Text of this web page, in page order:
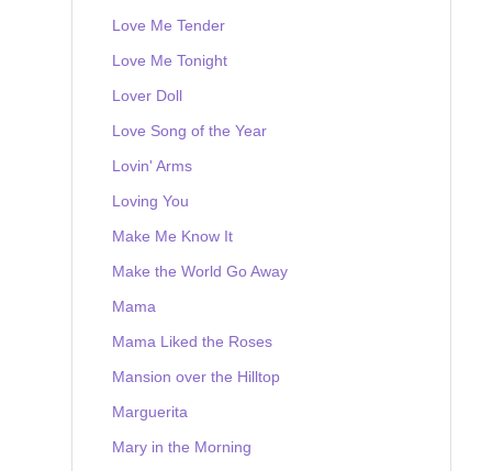
Love Me Tender
Love Me Tonight
Lover Doll
Love Song of the Year
Lovin' Arms
Loving You
Make Me Know It
Make the World Go Away
Mama
Mama Liked the Roses
Mansion over the Hilltop
Marguerita
Mary in the Morning